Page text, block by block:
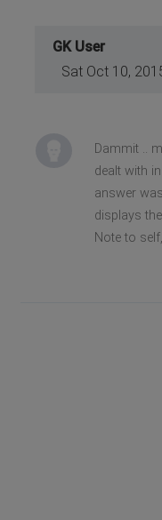
GK User
Sat Oct 10,
Dammit ..
dealt with
answer
displays
Note to